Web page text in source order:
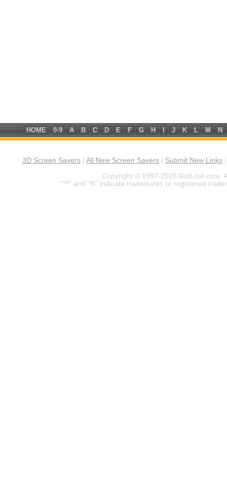
HOME 0-9 A B C D E F G H J K L M N
3D Screen Savers All New Screen Savers Submit New Links
Copyright © 1997-2026 RatLoaf.com.
"™" and "®" indicate trademarks or registered